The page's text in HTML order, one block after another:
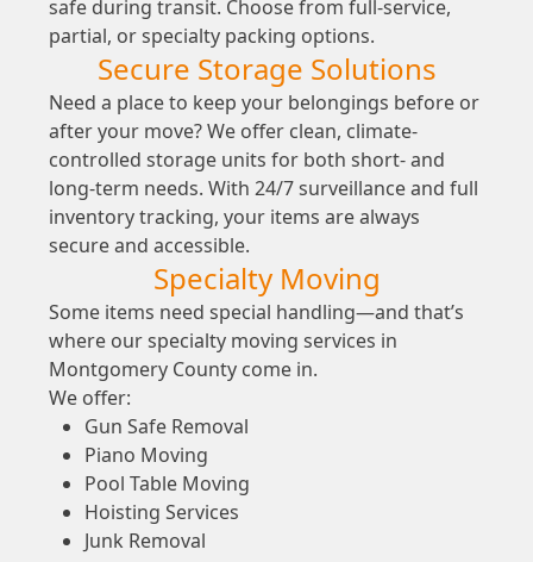
safe during transit. Choose from full-service,
partial, or specialty packing options.
Secure Storage Solutions
Need a place to keep your belongings before or
after your move? We offer clean, climate-
controlled storage units for both short- and
long-term needs. With 24/7 surveillance and full
inventory tracking, your items are always
secure and accessible.
Specialty Moving
Some items need special handling—and that’s
where our specialty moving services in
Montgomery County come in.
We offer:
Gun Safe Removal
Piano Moving
Pool Table Moving
Hoisting Services
Junk Removal